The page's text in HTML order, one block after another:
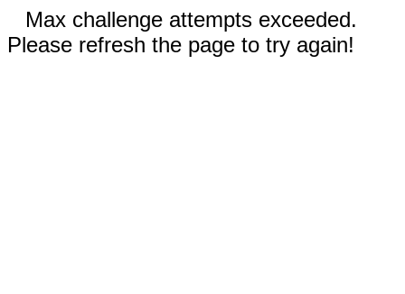
Max challenge attempts exceeded.
Please refresh the page to try again!